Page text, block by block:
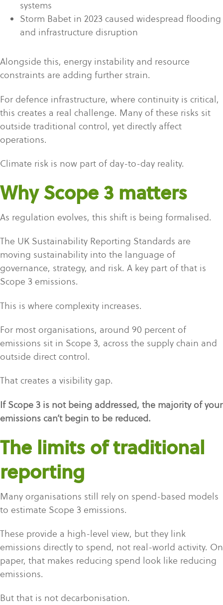
systems
Storm Babet in 2023 caused widespread flooding
and infrastructure disruption
Alongside this, energy instability and resource
constraints are adding further strain.
For defence infrastructure, where continuity is critical,
this creates a real challenge. Many of these risks sit
outside traditional control, yet directly affect
operations.
Climate risk is now part of day-to-day reality.
Why Scope 3 matters
As regulation evolves, this shift is being formalised.
The UK Sustainability Reporting Standards are
moving sustainability into the language of
governance, strategy, and risk. A key part of that is
Scope 3 emissions.
This is where complexity increases.
For most organisations, around 90 percent of
emissions sit in Scope 3, across the supply chain and
outside direct control.
That creates a visibility gap.
If Scope 3 is not being addressed, the majority of your
emissions can’t begin to be reduced.
The limits of traditional
reporting
Many organisations still rely on spend-based models
to estimate Scope 3 emissions.
These provide a high-level view, but they link
emissions directly to spend, not real-world activity. On
paper, that makes reducing spend look like reducing
emissions.
But that is not decarbonisation.